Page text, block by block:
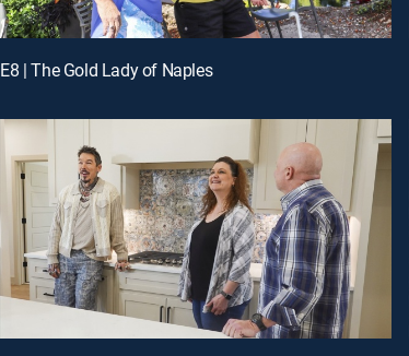
E8 | The Gold Lady of Naples